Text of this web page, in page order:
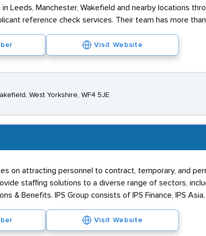
Leeds, Manchester, Wakefield and nearby locations
reference check services. Their team has more
Visit Website
West Yorkshire, WF4 5JE
on attracting personnel to contract, temporary, and
staffing solutions to a diverse range of sectors,
& Benefits. IPS Group consists of IPS Finance, IPS
Visit Website